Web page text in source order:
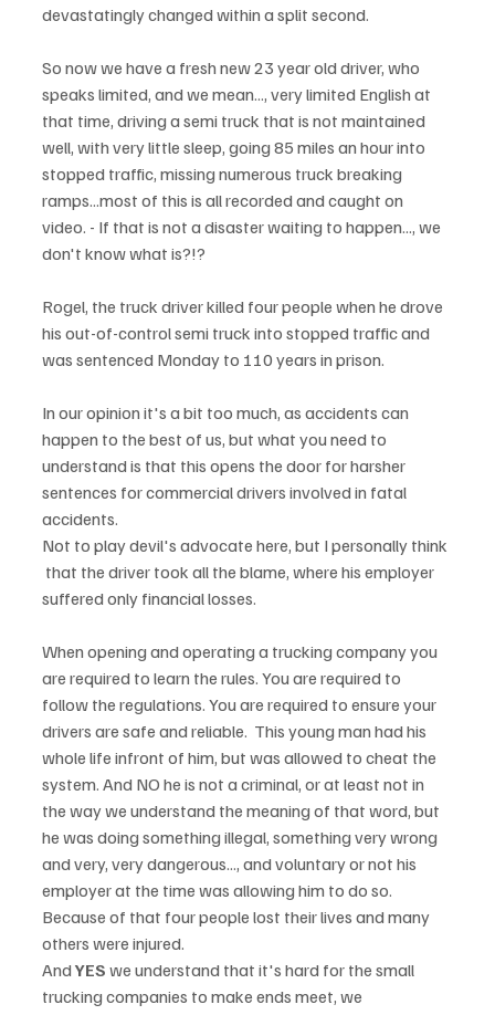
devastatingly changed within a split second.
So now we have a fresh new 23 year old driver, who
speaks limited, and we mean..., very limited English at
that time, driving a semi truck that is not maintained
well, with very little sleep, going 85 miles an hour into
stopped traffic, missing numerous truck breaking
ramps...most of this is all recorded and caught on
video. - If that is not a disaster waiting to happen..., we
don't know what is?!?
Rogel, the truck driver killed four people when he drove
his out-of-control semi truck into stopped traffic and
was sentenced Monday to 110 years in prison.
In our opinion it's a bit too much, as accidents can
happen to the best of us, but what you need to
understand is that this opens the door for harsher
sentences for commercial drivers involved in fatal
accidents.
Not to play devil's advocate here, but I personally think
that the driver took all the blame, where his employer
suffered only financial losses.
When opening and operating a trucking company you
are required to learn the rules. You are required to
follow the regulations. You are required to ensure your
drivers are safe and reliable.  This young man had his
whole life infront of him, but was allowed to cheat the
system. And NO he is not a criminal, or at least not in
the way we understand the meaning of that word, but
he was doing something illegal, something very wrong
and very, very dangerous..., and voluntary or not his
employer at the time was allowing him to do so.
Because of that four people lost their lives and many
others were injured.
And YES we understand that it's hard for the small
trucking companies to make ends meet, we